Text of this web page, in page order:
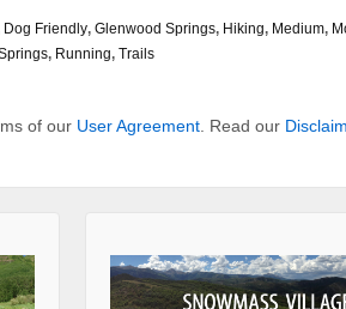
Dog Friendly, Glenwood Springs, Hiking, Medium,
, Running, Trails
of our User Agreement . Read our